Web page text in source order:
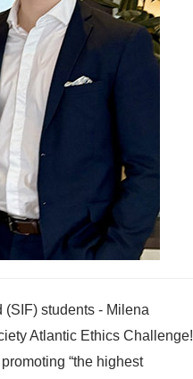
(SIF) students - Milena
Atlantic Ethics Challenge!
“the highest